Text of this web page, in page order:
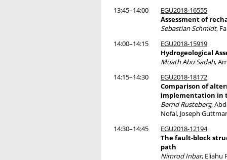
13:45–14:00
EGU2018-16555
Assessment of
Sebastian Schmidt,
14:00–14:15
EGU2018-15919
Hydrogeological
Muath Abu Sadah,
14:15–14:30
EGU2018-18172
Comparison of
implementation in
Bernd Rusteberg,
Nofal, Joseph
14:30–14:45
EGU2018-12194
The fault-block
path
Nimrod Inbar, Eliahu